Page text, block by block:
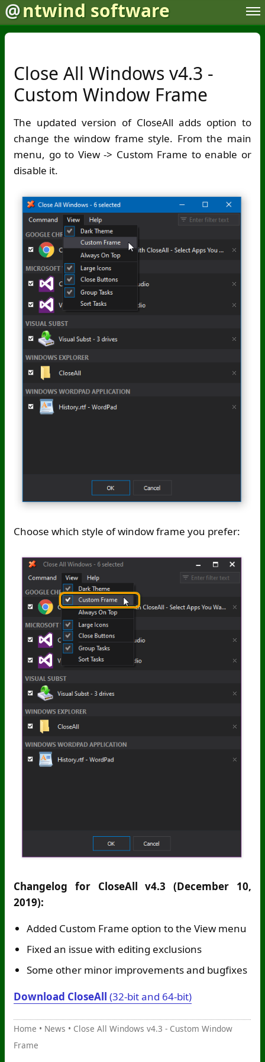
@ntwind software
Close All Windows v4.3 -
Custom Window Frame
The updated version of CloseAll adds option to
change the window frame style. From the main
menu, go to View -> Custom Frame to enable or
disable it.
Choose which style of window frame you prefer:
Changelog for CloseAll v4.3 (December 10,
2019):
Added Custom Frame option to the View menu
Fixed an issue with editing exclusions
Some other minor improvements and bugfixes
Download CloseAll (32-bit and 64-bit)
Home • News • Close All Windows v4.3 - Custom Window
Frame